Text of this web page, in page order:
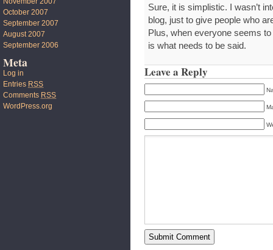
Sure, it is simplistic. I wasn’t
blog, just to give people who
Plus, when everyone seems
is what needs to be said.
Leave a Reply
October 2007
September 2007
August 2007
September 2006
Meta
Log in
Entries RSS
Comments RSS
WordPress.org